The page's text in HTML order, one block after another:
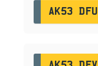
AK53 DFU